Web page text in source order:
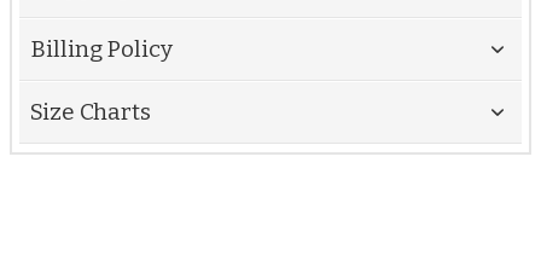
Billing Policy
Size Charts